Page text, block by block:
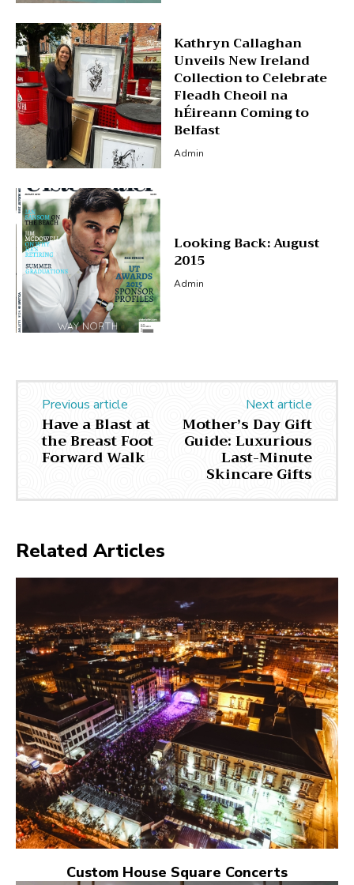
Kathryn Callaghan
Unveils New Ireland
Collection to Celebrate
Fleadh Cheoil na
hÉireann Coming to
Belfast
Admin
Looking Back: August
2015
Admin
Previous article
Have a Blast at
the Breast Foot
Forward Walk
Next article
Mother’s Day Gift
Guide: Luxurious
Last-Minute
Skincare Gifts
Related Articles
Custom House Square Concerts